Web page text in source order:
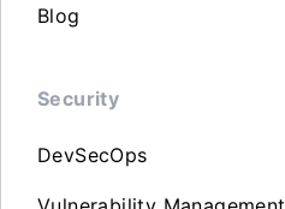
Blog
Security
DevSecOps